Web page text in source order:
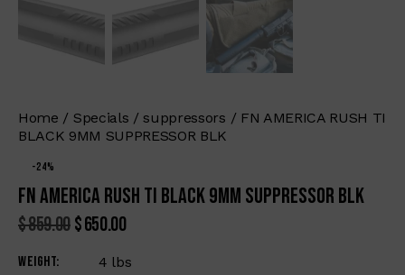
Home Specials suppressors
FN AMERICA RUSH TI
BLACK 9MM SUPPRESSOR BLK
-24%
FN AMERICA RUSH TI BLACK 9MM SUPPRESSOR BLK
$859.00$650.00
Weight
4 lbs